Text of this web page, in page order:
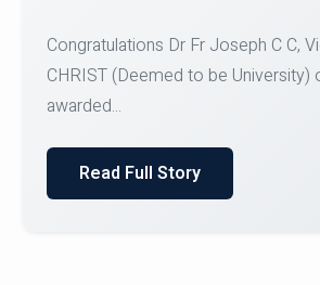
Team for Securing Runner-up
SID...
Read Full Story